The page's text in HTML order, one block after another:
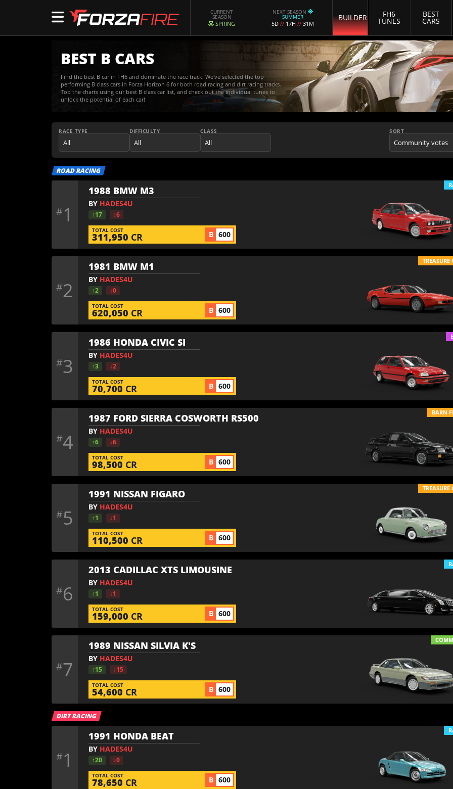
CURRENT
SEASON
SPRING
NEXT SEASON
SUMMER
5D // 17H // 31M
BUILDER FH6
TUNES
BEST
CARS
BEST B CARS
Find the best B car in FH6 and dominate the race track. We've selected the top
performing B class cars in Forza Horizon 6 for both road racing and dirt racing tracks.
Top the charts using our best B class car list, and check out the individual tunes to
unlock the potential of each car!
RACE TYPE DIFFICULTY CLASS SORT
ROAD RACING
#1
1988 BMW M3
BY HADES4U
↑17 ↓6
TOTAL COST
311,950 CR B 600
#2
1981 BMW M1
BY HADES4U
↑2 ↓0
TOTAL COST
620,050 CR B 600
TREASURE
#3
1986 HONDA CIVIC SI
BY HADES4U
↑3 ↓2
TOTAL COST
70,700 CR B 600
#4
1987 FORD SIERRA COSWORTH RS500
BY HADES4U
↑6 ↓6
TOTAL COST
98,500 CR B 600
BARN
#5
1991 NISSAN FIGARO
BY HADES4U
↑1 ↓1
TOTAL COST
110,500 CR B 600
TREASURE
#6
2013 CADILLAC XTS LIMOUSINE
BY HADES4U
↑1 ↓1
TOTAL COST
159,000 CR B 600
#7
1989 NISSAN SILVIA K'S
BY HADES4U
↑15 ↓15
TOTAL COST
54,600 CR B 600
DIRT RACING
#1
1991 HONDA BEAT
BY HADES4U
↑20 ↓0
TOTAL COST
78,650 CR B 600